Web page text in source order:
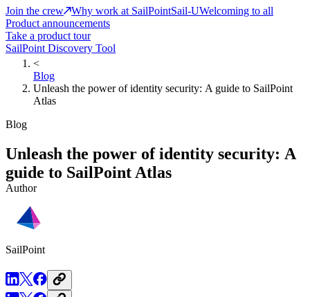
Join the crew
Why work at SailPointSail-UWelcoming to all
Product announcements
Take a product tour
SailPoint Discovery Tool
<
Blog
Unleash the power of identity security: A guide to SailPoint
Atlas
Blog
Unleash the power of identity security: A
guide to SailPoint Atlas
Author
SailPoint